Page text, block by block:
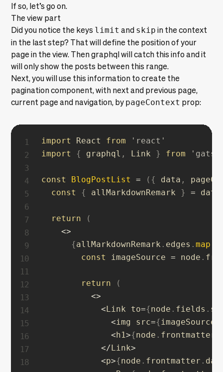
If so, let’s go on.
The view part
Did you notice the keys limit and skip in the context
in the last step? That will define the position of your
page in the view. Then graphql will catch this info and it
will only show the posts between this range.
Next, you will use this information to create the
pagination component, with next and previous page,
current page and navigation, by pageContext prop:
import React from
'react'
import
{ graphql , Link } from
const BlogPostList = ( { data ,
const
{ allMarkdownRemark } = data
return
(
<>
{allMarkdownRemark . edges .map
const
imageSource = node .
return
(
<>
<Link to={node . fields .
<img src={ imageSource
<h1>{node . frontmatter
</Link>
<p>{node . frontmatter .